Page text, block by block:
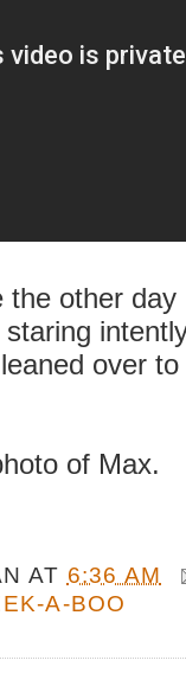
other
over
of Max.
AT 6:36 AM
A-BOO